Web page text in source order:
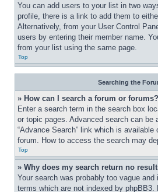
You can add users to your list in two
profile, there is a link to add them to
Alternatively, from your User Control
users by entering their member name.
from your list using the same page.
Top
Searching the
» How can I search a forum or forums?
Enter a search term in the search box
or topic pages. Advanced search can be
“Advance Search” link which is available
forum. How to access the search may
Top
» Why does my search return no
Your search was probably too vague
terms which are not indexed by